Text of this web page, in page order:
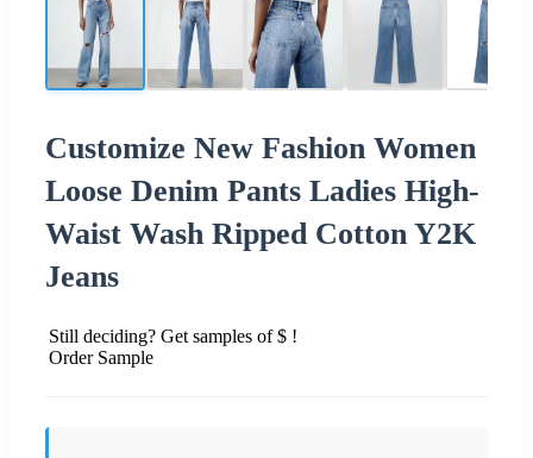
Customize New Fashion Women
Loose Denim Pants Ladies High-
Waist Wash Ripped Cotton Y2K
Jeans
Still deciding? Get samples of $ !
Order Sample